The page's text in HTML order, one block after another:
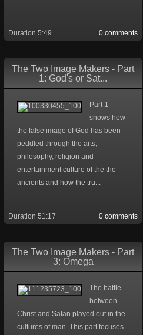
0 comments
Duration 5:49
The Two Image Makers - Part
1: God's or Sat...
Part 1
shows how
the false image of God has been
peddled through the arts,
philosophy, religion and
entertainment culture of the the
ancients and how the tru...
0 comments
Duration 51:17
The Two Image Makers - Part
3: Omega
The battle
between
Christ and Satan played out in the
cultures of man. This part focuses